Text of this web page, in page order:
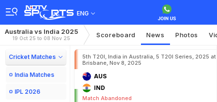
ENG
Australia vs India 2025
19 Oct 25 to 08 Nov 25 Scoreboard News Photos
Cricket Matches
India Matches
IPL 2026
5th T20I, India in Australia, 5 T20I Series, 2025 at
Brisbane, Nov 8, 2025
AUS
IND
Match Abandoned